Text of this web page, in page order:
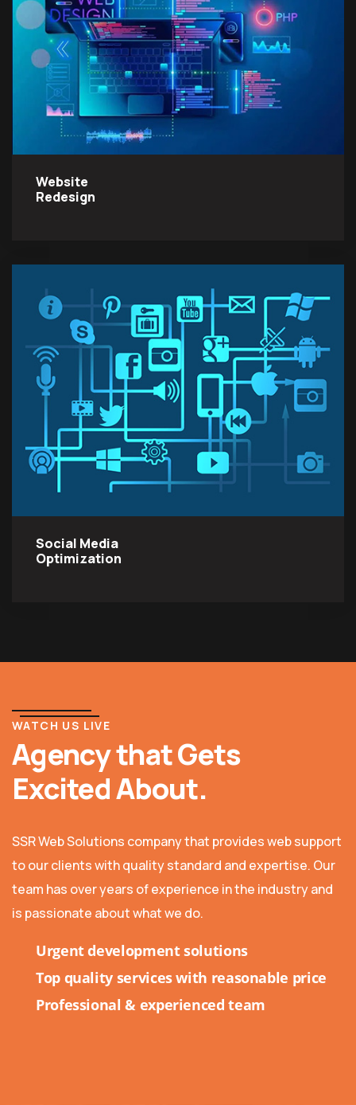
Website
Redesign
Social Media
Optimization
WATCH US LIVE
Agency that Gets
Excited About.
SSR Web Solutions company that provides web support
to our clients with quality standard and expertise. Our
team has over years of experience in the industry and
is passionate about what we do.
Urgent development solutions
Top quality services with reasonable price
Professional & experienced team